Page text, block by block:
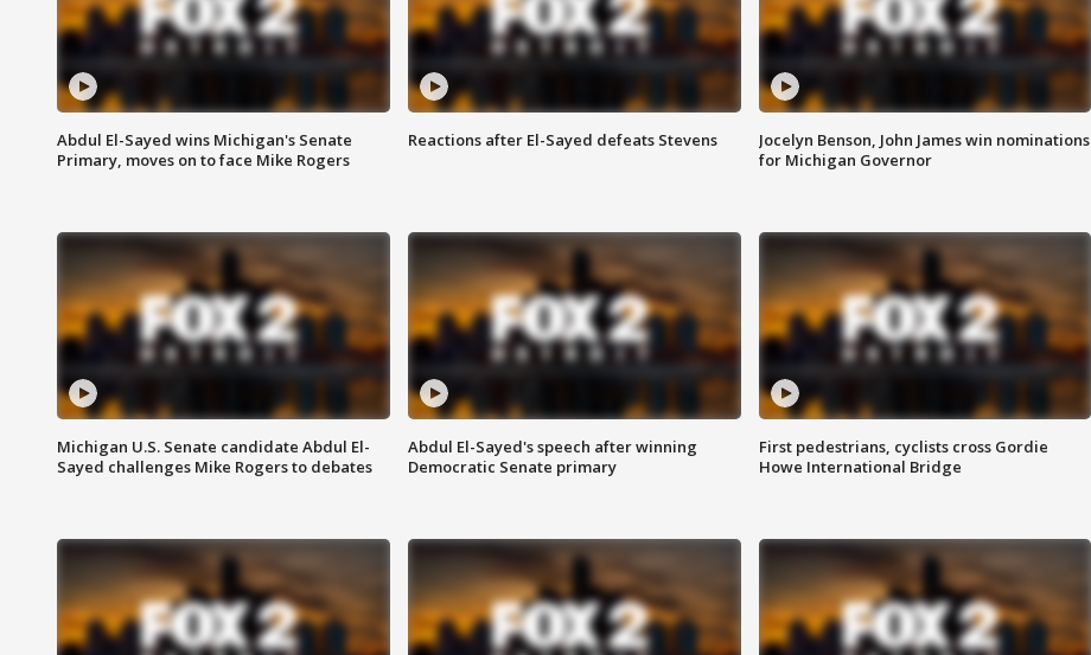
Abdul El-Sayed wins Michigan's Senate
Primary, moves on to face Mike Rogers
Reactions after El-Sayed defeats Stevens
Jocelyn Benson, John James win nominations
for Michigan Governor
Michigan U.S. Senate candidate Abdul El-
Sayed challenges Mike Rogers to debates
Abdul El-Sayed's speech after winning
Democratic Senate primary
First pedestrians, cyclists cross Gordie
Howe International Bridge